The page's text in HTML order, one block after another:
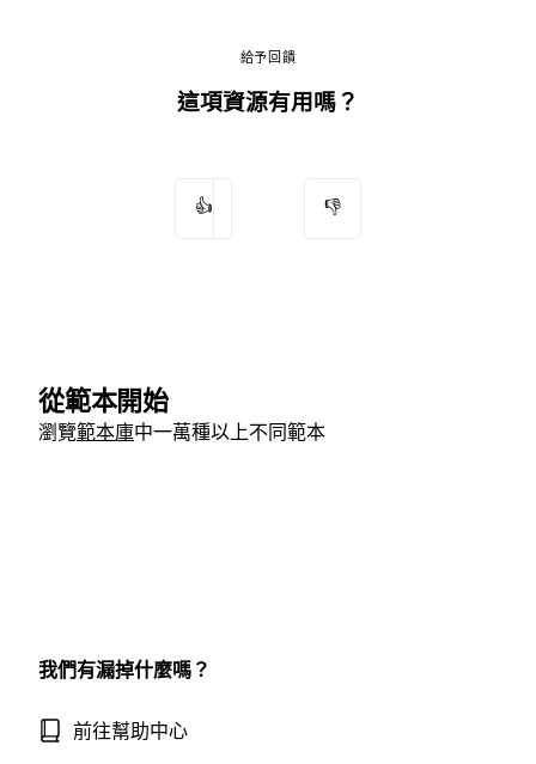
給予回饋
這項資源有用嗎？
👍 👎
從範本開始
瀏覽範本庫中一萬種以上不同範本
我們有漏掉什麼嗎？
前往幫助中心